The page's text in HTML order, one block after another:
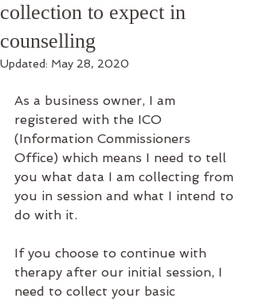
collection to expect in
counselling
Updated: May 28, 2020
As a business owner, I am
registered with the ICO
(Information Commissioners
Office) which means I need to tell
you what data I am collecting from
you in session and what I intend to
do with it.
If you choose to continue with
therapy after our initial session, I
need to collect your basic